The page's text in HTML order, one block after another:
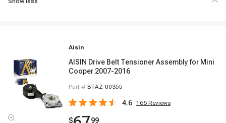
Aisin
AISIN Drive Belt Tensioner Assembly for Mini
Cooper 2007-2016
Part # BTAZ-00355
4.6 166 Reviews
$ 99